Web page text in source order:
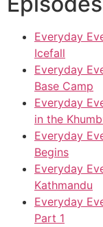
Everyday
Icefall
Everyday
Base Camp
Everyday
in the
Everyday
Begins
Everyday
Kathmandu
Everyday
Part 1